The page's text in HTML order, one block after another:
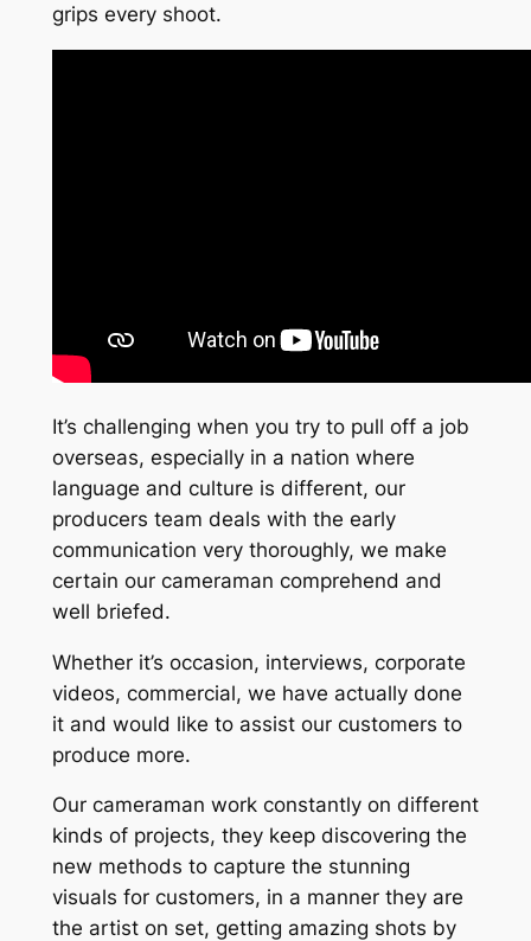
grips every shoot.
It’s challenging when you try to pull off a job
overseas, especially in a nation where
language and culture is different, our
producers team deals with the early
communication very thoroughly, we make
certain our cameraman comprehend and
well briefed.
Whether it’s occasion, interviews, corporate
videos, commercial, we have actually done
it and would like to assist our customers to
produce more.
Our cameraman work constantly on different
kinds of projects, they keep discovering the
new methods to capture the stunning
visuals for customers, in a manner they are
the artist on set, getting amazing shots by